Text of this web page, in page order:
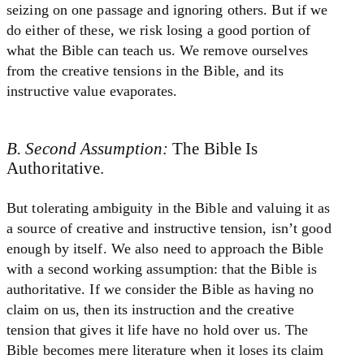
seizing on one passage and ignoring others. But if we
do either of these, we risk losing a good portion of
what the Bible can teach us. We remove ourselves
from the creative tensions in the Bible, and its
instructive value evaporates.
B. Second Assumption: The Bible Is
Authoritative.
But tolerating ambiguity in the Bible and valuing it as
a source of creative and instructive tension, isn’t good
enough by itself. We also need to approach the Bible
with a second working assumption: that the Bible is
authoritative. If we consider the Bible as having no
claim on us, then its instruction and the creative
tension that gives it life have no hold over us. The
Bible becomes mere literature when it loses its claim